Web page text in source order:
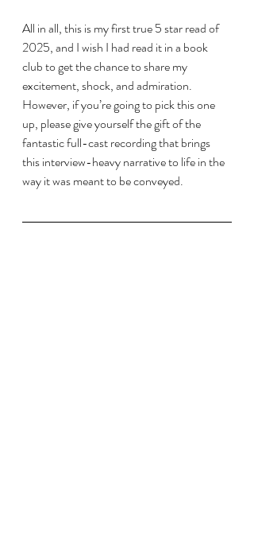
All in all, this is my first true 5 star read of
2025, and I wish I had read it in a book
club to get the chance to share my
excitement, shock, and admiration.
However, if you’re going to pick this one
up, please give yourself the gift of the
fantastic full-cast recording that brings
this interview-heavy narrative to life in the
way it was meant to be conveyed.